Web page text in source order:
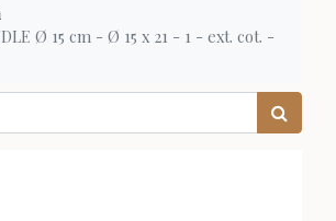
Ø 15 cm - Ø 15 x 21 - 1 - ext. cot. -